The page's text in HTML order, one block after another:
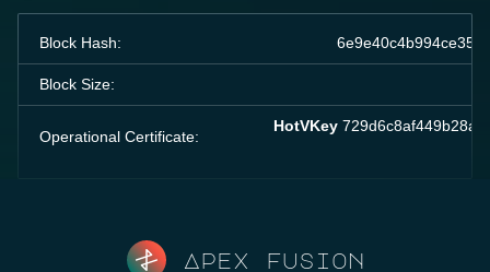
Block Hash:
Block Size:
Operational Certificate:
HotVKey
Apex fusion